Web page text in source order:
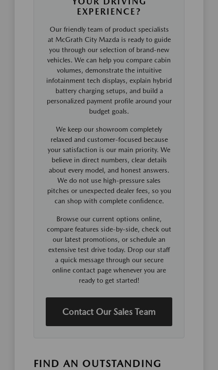
EXPERIENCE?
Our friendly team of product specialists
at McGrath City Mazda is ready to guide
you through our selection of brand-new
vehicles. We can help you compare cabin
volumes, demonstrate the intuitive
infotainment tech displays, explain hybrid
battery charging setups, and build a
personalized payment profile around your
budget goals.
We keep our showroom completely
relaxed and customer-focused because
your satisfaction is our main priority. We
believe in direct numbers, clear details
about every model, and honest answers.
We do not use high-pressure sales
pitches or unexpected dealer fees, so you
can shop with complete confidence.
Browse our current options online,
compare features side-by-side, check out
our latest promotions, or schedule an
extensive test drive today. Drop our staff
a quick message through our secure
online contact page whenever you are
ready to get started!
Contact Our Sales Team
FIND AN OUTSTANDING